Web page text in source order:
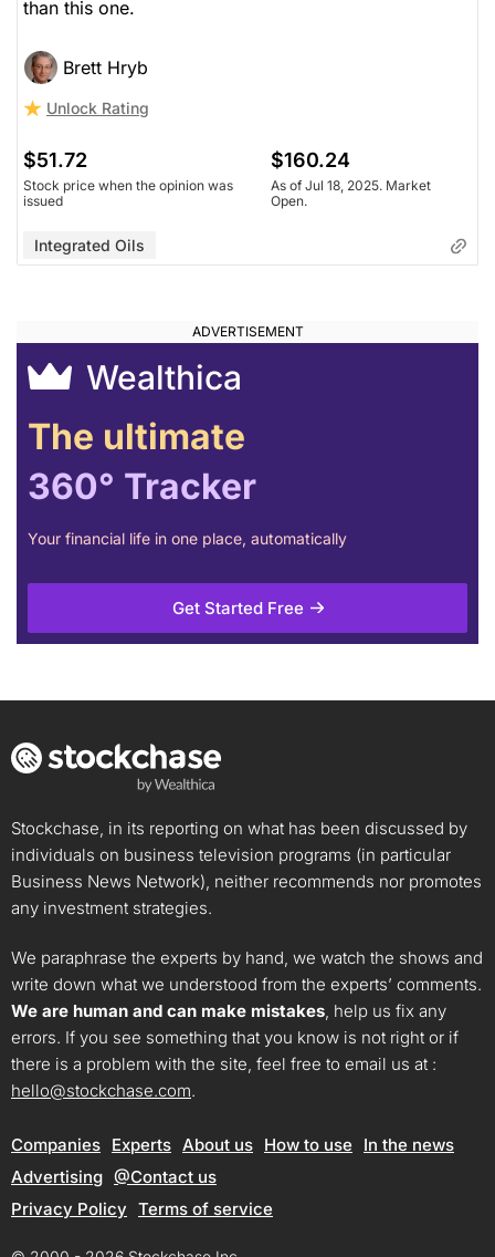
than this one.
Brett Hryb
Unlock Rating
$51.72
Stock price when the opinion was
issued
$160.24
As of Jul 18, 2025. Market
Open.
Integrated Oils
Wealthica
The ultimate
360° Tracker
Your financial life in one place, automatically
Get Started Free
Stockchase, in its reporting on what has been discussed by
individuals on business television programs (in particular
Business News Network), neither recommends nor promotes
any investment strategies.
We paraphrase the experts by hand, we watch the shows and
write down what we understood from the experts’ comments.
We are human and can make mistakes, help us fix any
errors. If you see something that you know is not right or if
there is a problem with the site, feel free to email us at :
hello@stockchase.com.
Companies Experts About us How to use
In the news
Advertising @Contact us
Privacy Policy Terms of service